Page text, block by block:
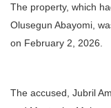
The property, which
Olusegun Abayomi,
on February 2, 2026.
The accused, Jubril